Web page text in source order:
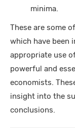
minima.
These are some
which have been
appropriate use
powerful and
economists.
insight into the
conclusions.